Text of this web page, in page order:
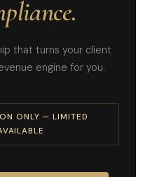
that turns your client
engine for you.
ONLY — LIMITED